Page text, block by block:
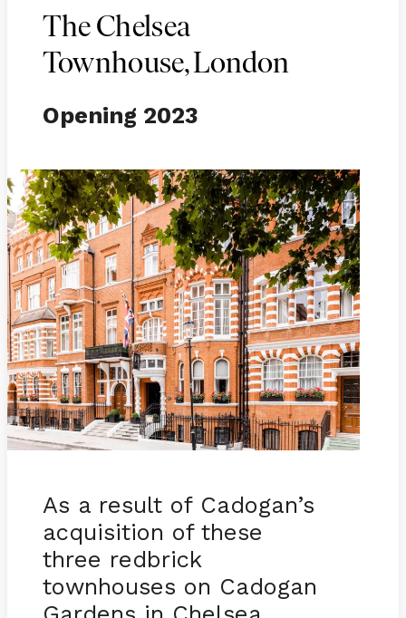
The Chelsea
Townhouse, London
Opening 2023
As a result of Cadogan’s
acquisition of these
three redbrick
townhouses on Cadogan